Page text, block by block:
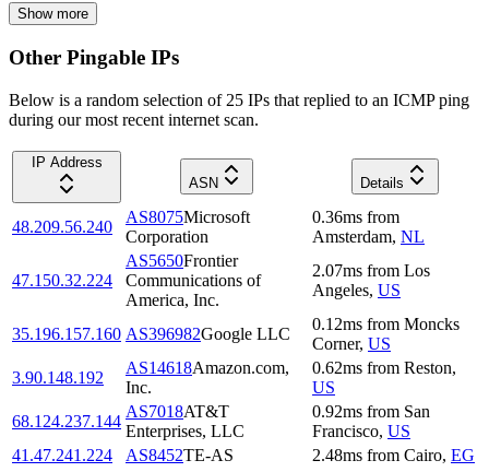
Show more
Other Pingable IPs
Below is a random selection of 25 IPs that replied to an ICMP ping
during our most recent internet scan.
IP Address
ASN
Details
48.209.56.240
AS8075Microsoft
Corporation
0.36ms from
Amsterdam, NL
47.150.32.224
AS5650Frontier
Communications of
America, Inc.
2.07ms from Los
Angeles, US
35.196.157.160 AS396982Google LLC
0.12ms from Moncks
Corner, US
3.90.148.192
AS14618Amazon.com,
Inc.
0.62ms from Reston,
US
68.124.237.144
AS7018AT&T
Enterprises, LLC
0.92ms from San
Francisco, US
41.47.241.224
AS8452TE-AS 2.48ms from Cairo, EG